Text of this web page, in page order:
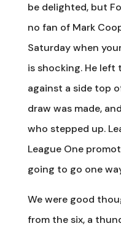
be delighted, but
no fan of Mark
Saturday when
is shocking. He left
against a side top
draw was made,
who stepped up.
League One
going to go one
We were good
from the six, a